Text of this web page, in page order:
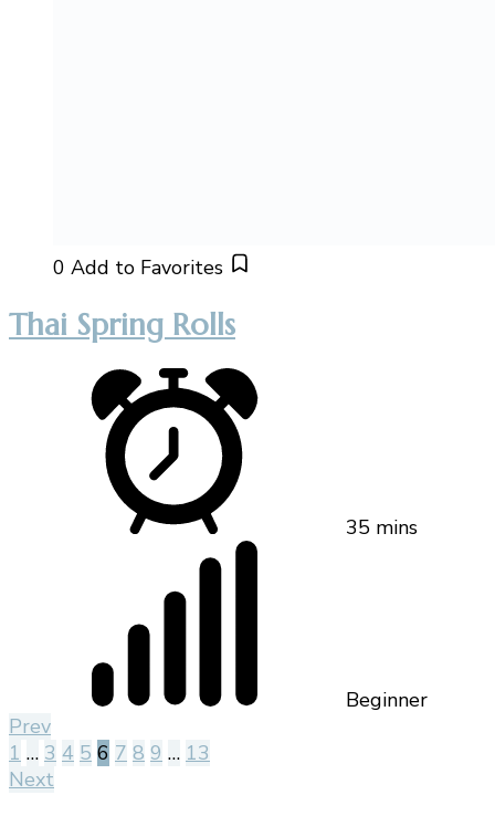
0 Add to Favorites
Thai Spring Rolls
35 mins
Beginner
Prev
1 … 3 4 5 6 7 8 9 … 13
Next